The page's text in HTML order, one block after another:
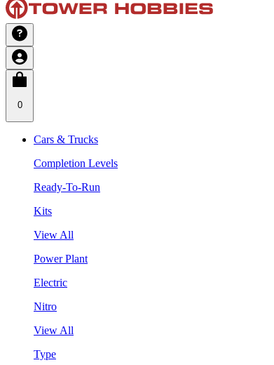
0
Cars & Trucks
Completion Levels
Ready-To-Run
Kits
View All
Power Plant
Electric
Nitro
View All
Type